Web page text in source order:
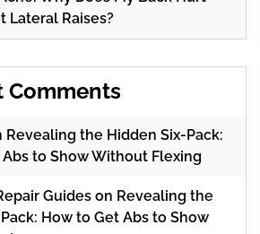
Lateral Raises?
Comments
Revealing the Hidden Six-Pack:
to Show Without Flexing
Guideson Revealing the
How to Get Abs to Show